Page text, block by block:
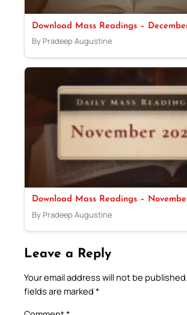
Download Mass Readings –
By Pradeep Augustine
Download Mass Readings –
By Pradeep Augustine
Leave a Reply
Your email address will not be published.
fields are marked *